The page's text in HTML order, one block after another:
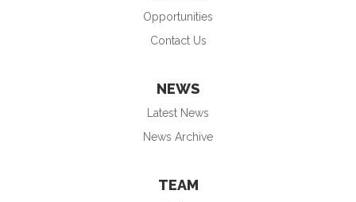
Opportunities
Contact Us
NEWS
Latest News
News Archive
TEAM